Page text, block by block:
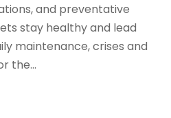
and preventative
stay healthy and lead
maintenance, crises and
the...